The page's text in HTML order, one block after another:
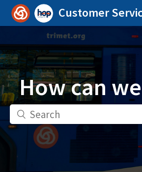
Customer
How can